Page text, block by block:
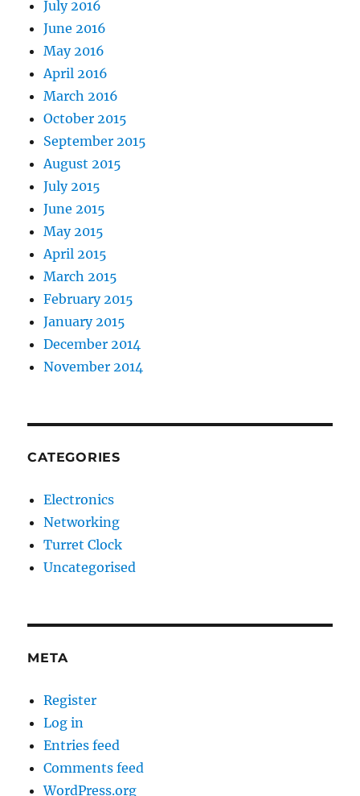
July 2016
June 2016
May 2016
April 2016
March 2016
October 2015
September 2015
August 2015
July 2015
June 2015
May 2015
April 2015
March 2015
February 2015
January 2015
December 2014
November 2014
CATEGORIES
Electronics
Networking
Turret Clock
Uncategorised
META
Register
Log in
Entries feed
Comments feed
WordPress.org